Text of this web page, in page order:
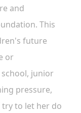
and
This
future
or
junior
pressure,
to let her do